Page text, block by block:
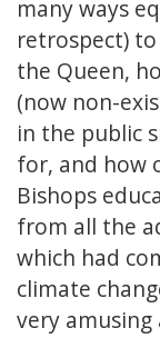
many ways
retrospect)
the Queen,
(now non-
in the public
for, and how
Bishops
from all the
which had
climate
very